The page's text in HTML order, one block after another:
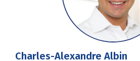
Charles-Alexandre Albin